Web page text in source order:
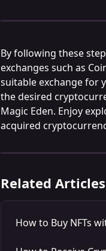
By following these
exchanges such as
suitable exchange for
the desired
Magic Eden. Enjoy
acquired
Related Articles
How to Buy NFTs